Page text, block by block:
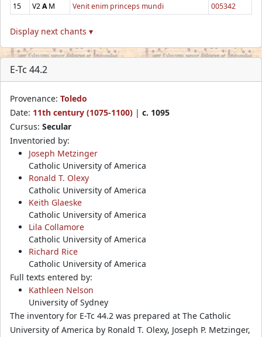
15
V2AM Venit enim princeps mundi 005342
Display next chants ▾
E-Tc 44.2
Provenance: Toledo
Date: 11th century (1075-1100) | c. 1095
Cursus: Secular
Inventoried by:
Joseph Metzinger
Catholic University of America
Ronald T. Olexy
Catholic University of America
Keith Glaeske
Catholic University of America
Lila Collamore
Catholic University of America
Richard Rice
Catholic University of America
Full texts entered by:
Kathleen Nelson
University of Sydney
The inventory for E-Tc 44.2 was prepared at The Catholic
University of America by Ronald T. Olexy, Joseph P. Metzinger,